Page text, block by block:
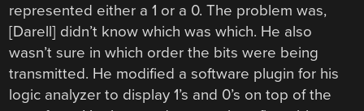
represented either a 1 or a 0. The problem was,
[Darell] didn’t know which was which. He also
wasn’t sure in which order the bits were being
transmitted. He modified a software plugin for his
logic analyzer to display 1’s and 0’s on top of the